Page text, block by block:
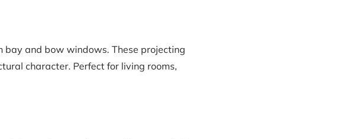
bay and bow windows. These projecting
character. Perfect for living rooms,